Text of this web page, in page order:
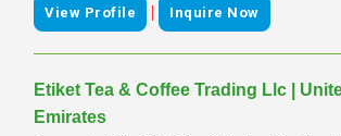
View Profile | Inquire Now
Etiket Tea & Coffee Trading Llc |
Emirates